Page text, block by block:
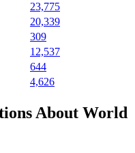
23,775
20,339
309
12,537
644
4,626
About World